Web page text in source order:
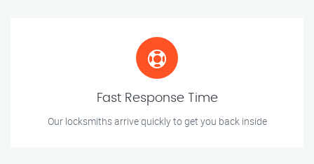
Fast Response Time
Our locksmiths arrive quickly to get you back inside